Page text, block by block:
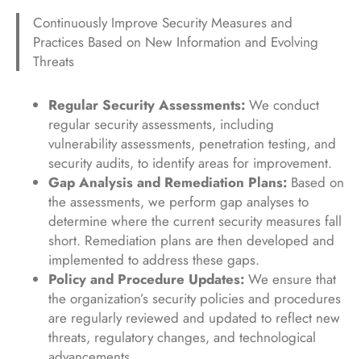
Continuously Improve Security Measures and
Practices Based on New Information and Evolving
Threats
Regular Security Assessments: We conduct
regular security assessments, including
vulnerability assessments, penetration testing, and
security audits, to identify areas for improvement.
Gap Analysis and Remediation Plans: Based on
the assessments, we perform gap analyses to
determine where the current security measures fall
short. Remediation plans are then developed and
implemented to address these gaps.
Policy and Procedure Updates: We ensure that
the organization’s security policies and procedures
are regularly reviewed and updated to reflect new
threats, regulatory changes, and technological